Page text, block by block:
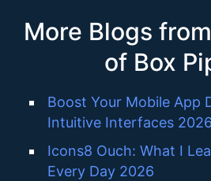
More Blogs
of Box
Boost Your Mobile App
Intuitive Interfaces 2026
Icons8 Ouch: What I
Every Day 2026